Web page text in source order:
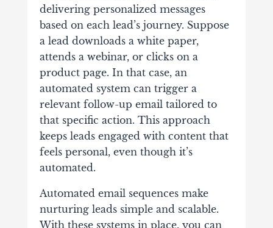
delivering personalized messages
based on each lead’s journey. Suppose
a lead downloads a white paper,
attends a webinar, or clicks on a
product page. In that case, an
automated system can trigger a
relevant follow-up email tailored to
that specific action. This approach
keeps leads engaged with content that
feels personal, even though it’s
automated.
Automated email sequences make
nurturing leads simple and scalable.
With these systems in place, you can